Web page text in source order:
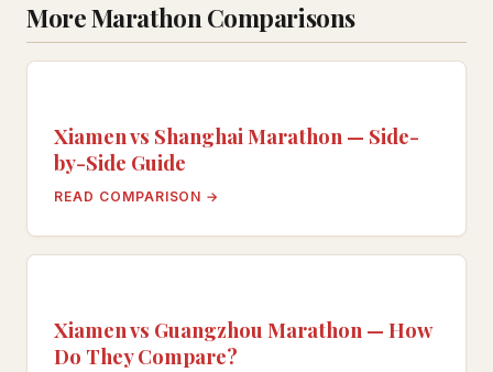
More Marathon Comparisons
Xiamen vs Shanghai Marathon — Side-
by-Side Guide
READ COMPARISON →
Xiamen vs Guangzhou Marathon — How
Do They Compare?